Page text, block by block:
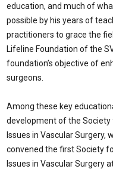
education, and much of
possible by his years of
practitioners to grace the
Lifeline Foundation of the
foundation’s objective of
surgeons.
Among these key
development of the Society
Issues in Vascular Surgery,
convened the first Society
Issues in Vascular Surgery